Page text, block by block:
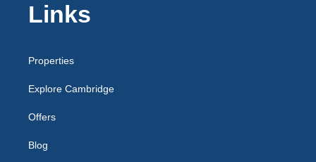
Links
Properties
Explore Cambridge
Offers
Blog